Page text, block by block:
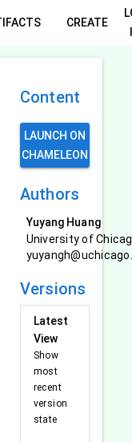
CREATE
Content
LAUNCH ON
CHAMELEON
Authors
Yuyang Huang
University of
Versions
Latest
View
Show
most
recent
version
state